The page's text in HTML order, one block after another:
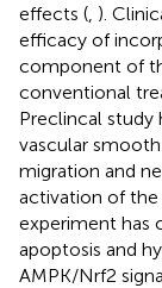
effects ( ).
efficacy of
component of
conventional
Preclincal study
vascular
migration and
activation of the
experiment has
apoptosis and
AMPK/Nrf2